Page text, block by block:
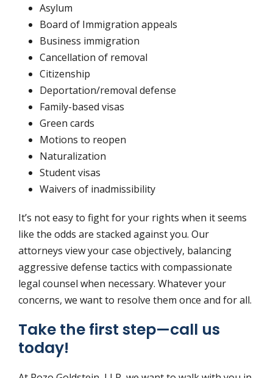
Asylum
Board of Immigration appeals
Business immigration
Cancellation of removal
Citizenship
Deportation/removal defense
Family-based visas
Green cards
Motions to reopen
Naturalization
Student visas
Waivers of inadmissibility
It’s not easy to fight for your rights when it seems
like the odds are stacked against you. Our
attorneys view your case objectively, balancing
aggressive defense tactics with compassionate
legal counsel when necessary. Whatever your
concerns, we want to resolve them once and for all.
Take the first step—call us
today!